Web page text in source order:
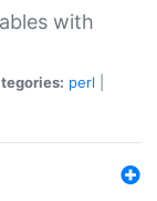
with
perl